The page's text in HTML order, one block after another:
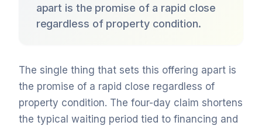
apart is the promise of a rapid close
regardless of property condition.
The single thing that sets this offering apart is
the promise of a rapid close regardless of
property condition. The four-day claim shortens
the typical waiting period tied to financing and